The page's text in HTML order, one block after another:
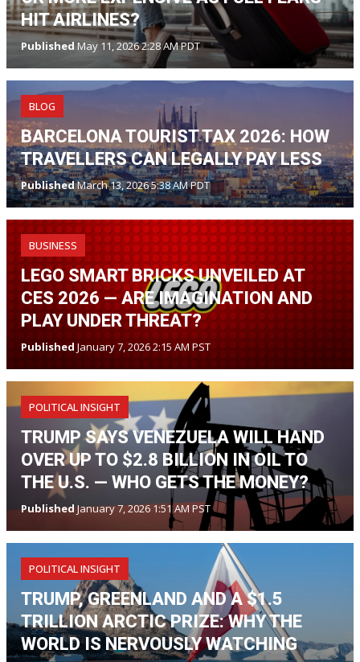
HIT AIRLINES?
Published May 11, 2026 2:28 AM PDT
BLOG
BARCELONA TOURIST TAX 2026: HOW
TRAVELLERS CAN LEGALLY PAY LESS
PublishedMarch 13, 2026 5:38 AM PDT
BUSINESS
LEGO SMART BRICKS UNVEILED AT
CES 2026 — ARE IMAGINATION AND
PLAY UNDER THREAT?
Published January 7, 2026 2:15 AM PST
POLITICAL INSIGHT
TRUMP SAYS VENEZUELA WILL HAND
OVER UP TO $2.8 BILLION IN OIL TO
THE U.S. — WHO GETS THE MONEY?
PublishedJanuary 7, 2026 1:51 AM PST
POLITICAL INSIGHT
TRUMP, GREENLAND AND A $1.5
TRILLION ARCTIC PRIZE: WHY THE
WORLD IS NERVOUSLY WATCHING